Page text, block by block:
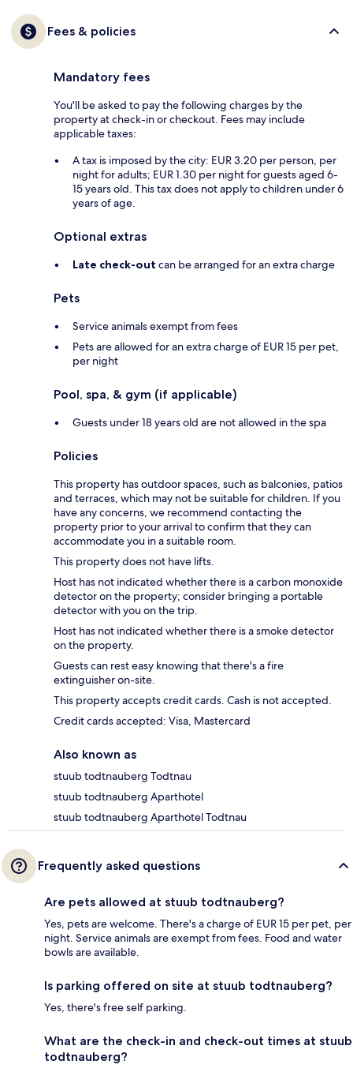
Fees & policies
Mandatory fees
You'll be asked to pay the following charges by the
property at check-in or checkout. Fees may include
applicable taxes:
A tax is imposed by the city: EUR 3.20 per person, per
night for adults; EUR 1.30 per night for guests aged 6-
15 years old. This tax does not apply to children under 6
years of age.
Optional extras
Late check-out can be arranged for an extra charge
Pets
Service animals exempt from fees
Pets are allowed for an extra charge of EUR 15 per pet,
per night
Pool, spa, & gym (if applicable)
Guests under 18 years old are not allowed in the spa
Policies
This property has outdoor spaces, such as balconies, patios
and terraces, which may not be suitable for children. If you
have any concerns, we recommend contacting the
property prior to your arrival to confirm that they can
accommodate you in a suitable room.
This property does not have lifts.
Host has not indicated whether there is a carbon monoxide
detector on the property; consider bringing a portable
detector with you on the trip.
Host has not indicated whether there is a smoke detector
on the property.
Guests can rest easy knowing that there's a fire
extinguisher on-site.
This property accepts credit cards. Cash is not accepted.
Credit cards accepted: Visa, Mastercard
Also known as
stuub todtnauberg Todtnau
stuub todtnauberg Aparthotel
stuub todtnauberg Aparthotel Todtnau
Frequently asked questions
Are pets allowed at stuub todtnauberg?
Yes, pets are welcome. There's a charge of EUR 15 per pet, per
night. Service animals are exempt from fees. Food and water
bowls are available.
Is parking offered on site at stuub todtnauberg?
Yes, there's free self parking.
What are the check-in and check-out times at stuub
todtnauberg?